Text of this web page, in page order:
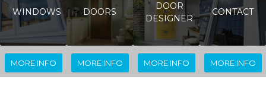
WINDOWS
MORE INFO
DOORS
MORE INFO
DOOR
DESIGNER
MORE INFO
CONTACT
MORE INFO